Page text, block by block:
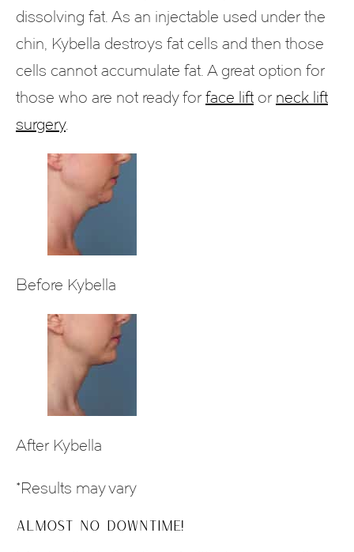
dissolving fat. As an injectable used under the
chin, Kybella destroys fat cells and then those
cells cannot accumulate fat. A great option for
those who are not ready forface lift or neck lift
surgery.
Before Kybella
After Kybella
*Results may vary
ALMOST NO DOWNTIME!